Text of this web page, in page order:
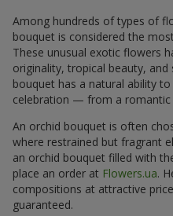
Among hundreds of types of
bouquet is considered the
These unusual exotic flowers
originality, tropical beauty, and
bouquet has a natural ability
celebration — from a romantic
An orchid bouquet is often
where restrained but fragrant
an orchid bouquet filled with
place an order at Flowers.ua.
compositions at attractive
guaranteed.